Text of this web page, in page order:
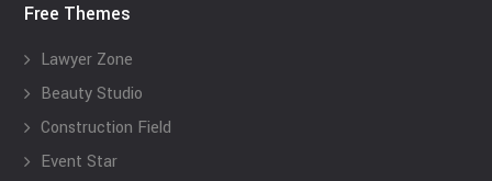
Free Themes
Lawyer Zone
Beauty Studio
Construction Field
Event Star